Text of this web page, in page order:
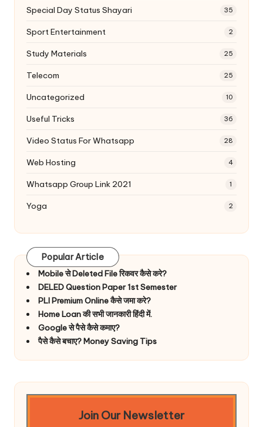
Special Day Status Shayari 35
Sport Entertainment 2
Study Materials 25
Telecom 25
Uncategorized 10
Useful Tricks 36
Video Status For Whatsapp 28
Web Hosting 4
Whatsapp Group Link 2021 1
Yoga 2
Popular Article
Mobile से Deleted File रिकवर कैसे करे?
DELED Question Paper 1st Semester
PLI Premium Online कैसे जमा करे?
Home Loan की सभी जानकारी हिंदी में.
Google से पैसे कैसे कमाए?
पैसे कैसे बचाए? Money Saving Tips
Join Our Newsletter